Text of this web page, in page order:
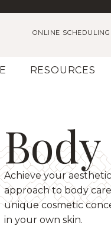
ONLINE SCHEDULING
RESOURCES
Achieve your
approach to body
unique cosmetic
in your own skin.